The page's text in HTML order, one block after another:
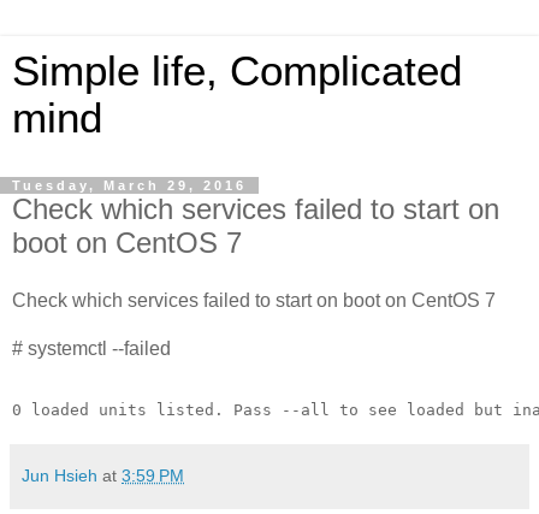
Simple life, Complicated
mind
Tuesday, March 29, 2016
Check which services failed to start on
boot on CentOS 7
Check which services failed to start on boot on CentOS 7
# systemctl --failed
0 loaded units listed. Pass --all to see loaded but
Jun Hsieh at 3:59 PM